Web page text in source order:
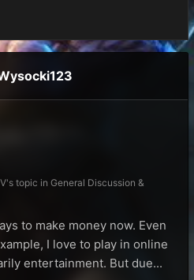
topic in General Discussion &
to make money now. Even
I love to play in online
entertainment. But due...